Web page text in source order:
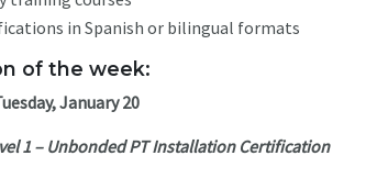
in Spanish or bilingual formats
of the week:
January 20
1 – Unbonded PT Installation Certification